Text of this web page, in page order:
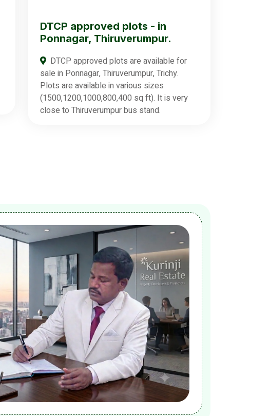
DTCP approved plots - in
Ponnagar, Thiruverumpur.
DTCP approved plots are available for
sale in Ponnagar, Thiruverumpur, Trichy.
Plots are available in various sizes
(1500,1200,1000,800,400 sq ft). It is very
close to Thiruverumpur bus stand.